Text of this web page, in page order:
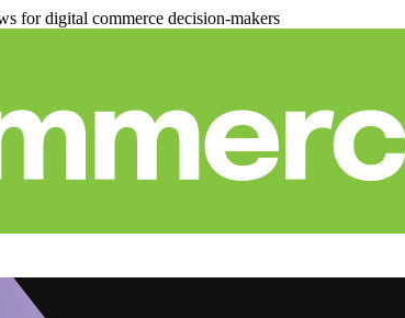
for digital commerce decision-makers